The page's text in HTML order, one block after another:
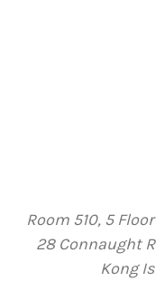
Room 510, 5
28 Connaught
Kong